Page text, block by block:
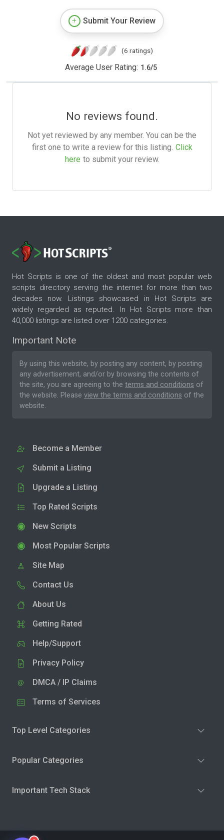
Submit Your Review
(6 ratings)
Average User Rating: 1.6/5
No reviews found.
Not yet reviewed by any member. You can be the
first one to write a review for this listing. Click
here to submit your review.
Hot Scripts is one of the oldest and most popular web
scripts directory serving the internet for more than two
decades now. Listings showcased in Hot Scripts are
widely regarded as reputed. In Hot Scripts more than
40,000 listings are listed over 1200 categories.
Important Note
By using this website, by posting any content, by posting
any advertisement, and/or by browsing the contents of
the site, you are agreeing to the terms and conditions of
the website. Please view the terms and conditions of the
website.
Become a Member
Submit a Listing
Upgrade a Listing
Top Rated Scripts
New Scripts
Most Popular Scripts
Site Map
Contact Us
About Us
Getting Rated
Help/Support
Privacy Policy
DMCA / IP Claims
Terms of Services
Top Level Categories
Popular Categories
Important Tech Stack